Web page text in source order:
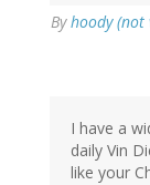
Byhoody (not
I have a
daily Vin
like your